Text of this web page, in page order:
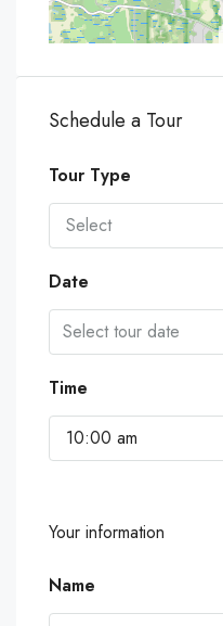
Schedule a Tour
Tour Type
Select
Date
Time
10:00 am
Your information
Name